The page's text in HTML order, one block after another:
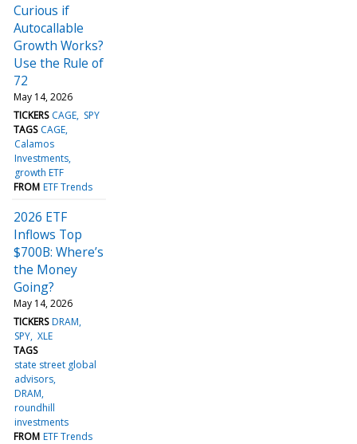
Curious if
Autocallable
Growth Works?
Use the Rule of
72
May 14, 2026
TICKERS CAGE SPY
TAGS CAGE
Calamos
Investments
growth ETF
FROM ETF Trends
2026 ETF
Inflows Top
$700B: Where’s
the Money
Going?
May 14, 2026
TICKERS DRAM
SPY XLE
TAGS
state street global
advisors
DRAM
roundhill
investments
FROM ETF Trends